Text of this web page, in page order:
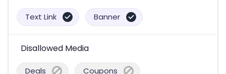
Text Link Banner
Disallowed Media
Deals Coupons